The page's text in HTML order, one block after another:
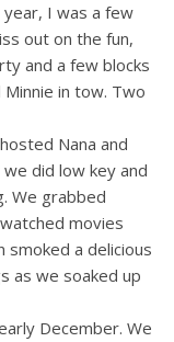
I was a few
out on the fun,
and a few blocks
in tow. Two
Nana and
did low key and
We grabbed
movies
smoked a delicious
as we soaked up
December. We